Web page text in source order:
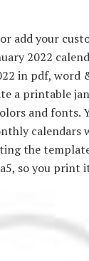
add your
2022
in pdf, word
a printable
and fonts.
calendars
the
so you print